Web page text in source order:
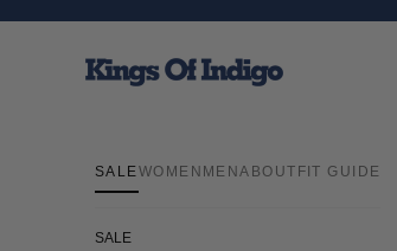
SALEWOMEN MENABOUT FIT GUIDE
SALE